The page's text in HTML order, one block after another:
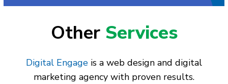
Other Services
Digital Engage is a web design and digital
marketing agency with proven results.